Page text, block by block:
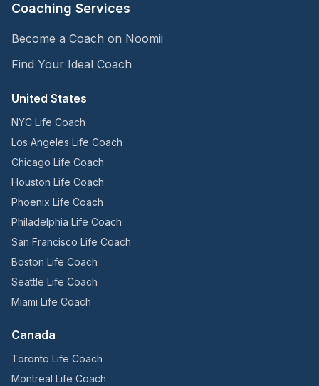
Coaching Services
Become a Coach on Noomii
Find Your Ideal Coach
United States
NYC Life Coach
Los Angeles Life Coach
Chicago Life Coach
Houston Life Coach
Phoenix Life Coach
Philadelphia Life Coach
San Francisco Life Coach
Boston Life Coach
Seattle Life Coach
Miami Life Coach
Canada
Toronto Life Coach
Montreal Life Coach